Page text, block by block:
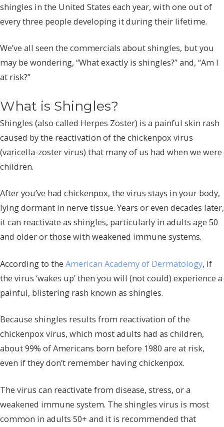
shingles in the United States each year, with one out of
every three people developing it during their lifetime.
We’ve all seen the commercials about shingles, but you
may be wondering, “What exactly is shingles?” and, “Am I
at risk?”
What is Shingles?
Shingles (also called Herpes Zoster) is a painful skin rash
caused by the reactivation of the chickenpox virus
(varicella-zoster virus) that many of us had when we were
children.
After you’ve had chickenpox, the virus stays in your body,
lying dormant in nerve tissue. Years or even decades later,
it can reactivate as shingles, particularly in adults age 50
and older or those with weakened immune systems.
According to the American Academy of Dermatology, if
the virus ‘wakes up’ then you will (not could) experience a
painful, blistering rash known as shingles.
Because shingles results from reactivation of the
chickenpox virus, which most adults had as children,
about 99% of Americans born before 1980 are at risk,
even if they don’t remember having chickenpox.
The virus can reactivate from disease, stress, or a
weakened immune system. The shingles virus is most
common in adults 50+ and it is recommended that